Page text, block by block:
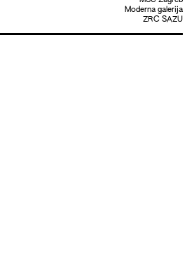
Moderna galerija
ZRC SAZU